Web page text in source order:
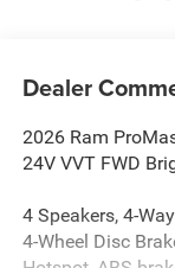
Dealer
2026 Ram
24V VVT FWD
4 Speakers, 4-
4-Wheel Disc